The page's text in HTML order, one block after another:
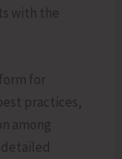
with the
for
practices,
among